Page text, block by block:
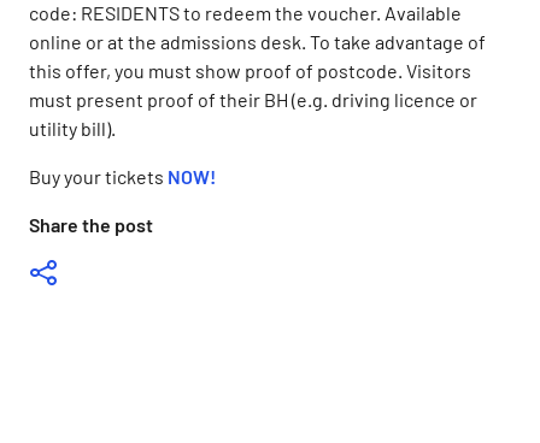
Share the post
code: RESIDENTS to redeem the voucher. Available
online or at the admissions desk. To take advantage of
this offer, you must show proof of postcode. Visitors
must present proof of their BH (e.g. driving licence or
utility bill).
Buy your tickets NOW!